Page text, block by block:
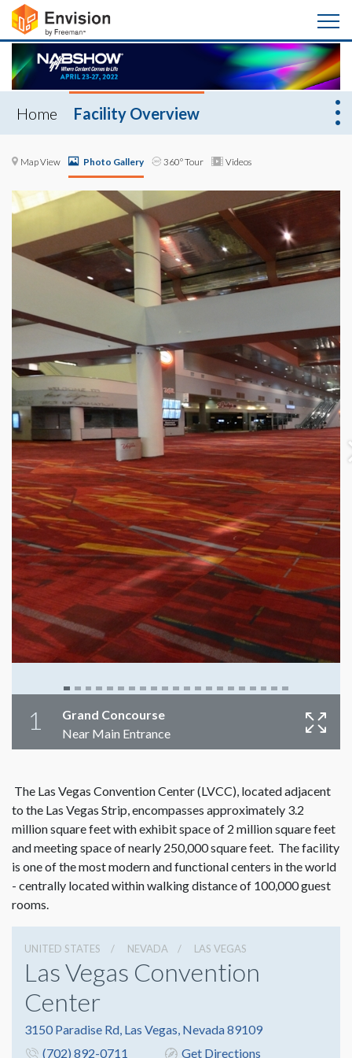
Home Facility Overview
Map View Photo Gallery 360° Tour Videos
1
Grand Concourse
Near Main Entrance
The Las Vegas Convention Center (LVCC), located adjacent
to the Las Vegas Strip, encompasses approximately 3.2
million square feet with exhibit space of 2 million square feet
and meeting space of nearly 250,000 square feet. The facility
is one of the most modern and functional centers in the world
- centrally located within walking distance of 100,000 guest
rooms.
UNITED STATES NEVADA LAS VEGAS
Las Vegas Convention
Center
3150 Paradise Rd, Las Vegas, Nevada 89109
(702) 892-0711
Get Directions